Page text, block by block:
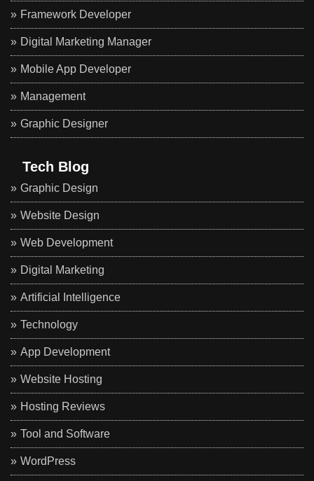
Framework Developer
Digital Marketing Manager
Mobile App Developer
Management
Graphic Designer
Tech Blog
Graphic Design
Website Design
Web Development
Digital Marketing
Artificial Intelligence
Technology
App Development
Website Hosting
Hosting Reviews
Tool and Software
WordPress